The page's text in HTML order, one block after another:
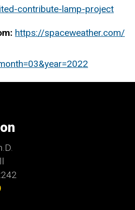
contribute-lamp-project
https://spaceweather.com/